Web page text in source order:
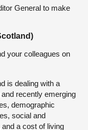
General to make
your colleagues on
is dealing with a
recently emerging
demographic
social and
a cost of living